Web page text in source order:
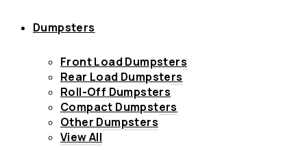
Dumpsters
Front Load Dumpsters
Rear Load Dumpsters
Roll-Off Dumpsters
Compact Dumpsters
Other Dumpsters
View All